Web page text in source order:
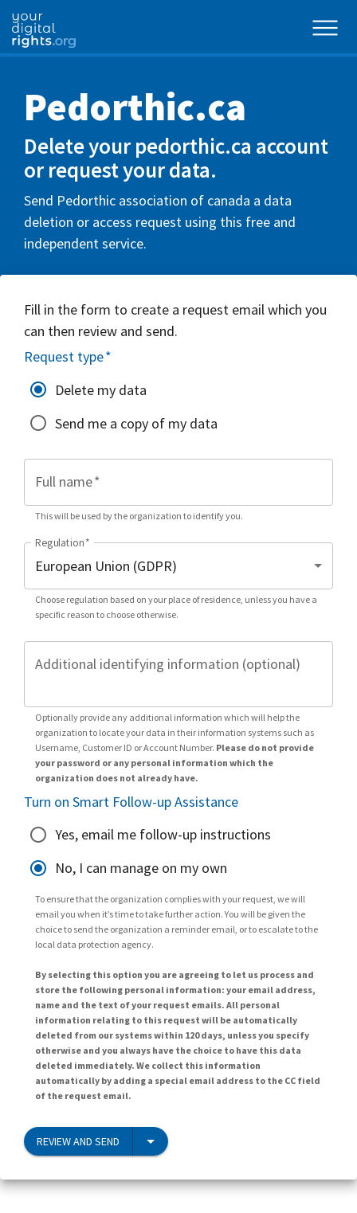
Pedorthic.ca
Delete your pedorthic.ca account
or request your data.
Send Pedorthic association of canada a data
deletion or access request using this free and
independent service.
Fill in the form to create a request email which you
can then review and send.
Request type*
Delete my data
Send me a copy of my data
Full name*
This will be used by the organization to identify you.
Regulation*
Choose regulation based on your place of residence, unless you have a
specific reason to choose otherwise.
Additional identifying information (optional)
Optionally provide any additional information which will help the
organization to locate your data in their information systems such as
Username, Customer ID or Account Number. Please do not provide
your password or any personal information which the
organization does not already have.
Turn on Smart Follow-up Assistance
Yes, email me follow-up instructions
No, I can manage on my own
To ensure that the organization complies with your request, we will
email you when it’s time to take further action. You will be given the
choice to send the organization a reminder email, or to escalate to the
local data protection agency.
By selecting this option you are agreeing to let us process and
store the following personal information: your email address,
name and the text of your request emails. All personal
information relating to this request will be automatically
deleted from our systems within 120 days, unless you specify
otherwise and you always have the choice to have this data
deleted immediately. We collect this information
automatically by adding a special email address to the CC field
of the request email.
REVIEW AND SEND